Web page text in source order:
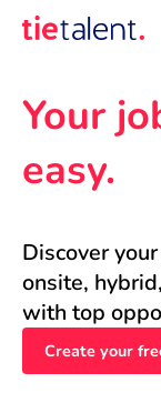
Your
easy.
Discover
onsite,
with top
Create your